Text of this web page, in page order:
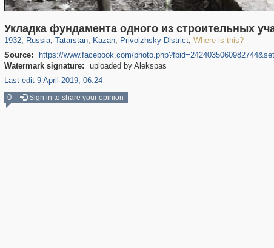
Укладка фундамента одного из строительных
1932, Russia
1,406,514 29,243
, Tatarstan
16,583 179
, Kazan
13,016 103
, Privolzhsky District
342 1
, Where is this?
Source:
https://www.facebook.com/
Watermark signature:
uploaded by Alekspas
Last edit 9 April 2019, 06:24
0 Sign in to share your opinion